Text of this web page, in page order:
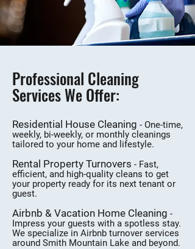
Professional Cleaning
Services We Offer:
Residential House Cleaning - One-time,
weekly, bi-weekly, or monthly cleanings
tailored to your home and lifestyle.
Rental Property Turnovers - Fast,
efficient, and high-quality cleans to get
your property ready for its next tenant or
guest.
Airbnb & Vacation Home Cleaning -
Impress your guests with a spotless stay.
We specialize in Airbnb turnover services
around Smith Mountain Lake and beyond.